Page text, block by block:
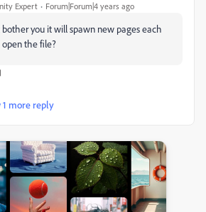
Expert Forum|Forum|4 years ago
bother you it will spawn new pages each
the file?
1 more reply